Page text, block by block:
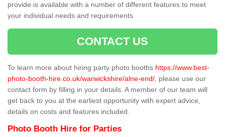
provide is available with a number of different features to meet
your individual needs and requirements.
CONTACT US
To learn more about hiring party photo booths https://www.best-
photo-booth-hire.co.uk/warwickshire/alne-end/ , please use our
contact form by filling in your details. A member of our team will
get back to you at the earliest opportunity with expert advice,
details on costs and features included.
Photo Booth Hire for Parties